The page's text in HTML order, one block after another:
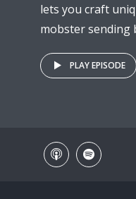
lets you craft
mobster sending
PLAY EPISODE